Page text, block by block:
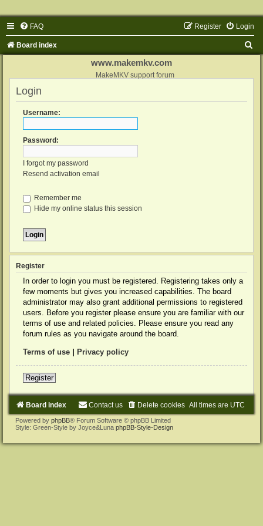
FAQ Login
Register
Board index
www.makemkv.com
MakeMKV support forum
Login
Username:
Password:
I forgot my password
Resend activation email
Remember me
Hide my online status this session
Register
In order to login you must be registered. Registering takes only a
few moments but gives you increased capabilities. The board
administrator may also grant additional permissions to registered
users. Before you register please ensure you are familiar with our
terms of use and related policies. Please ensure you read any
forum rules as you navigate around the board.
Terms of use Privacy policy
Register
Board index All times are UTC
Delete cookies
Contact us
Powered by phpBB® Forum Software © phpBB Limited
Style: Green-Style by Joyce&Luna phpBB-Style-Design